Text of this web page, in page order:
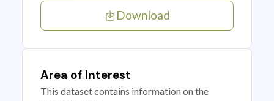
Download
Area of Interest
This dataset contains information on the